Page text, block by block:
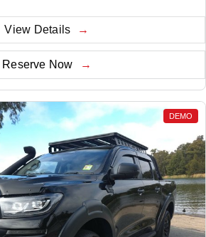
View Details
Reserve Now
DEMO